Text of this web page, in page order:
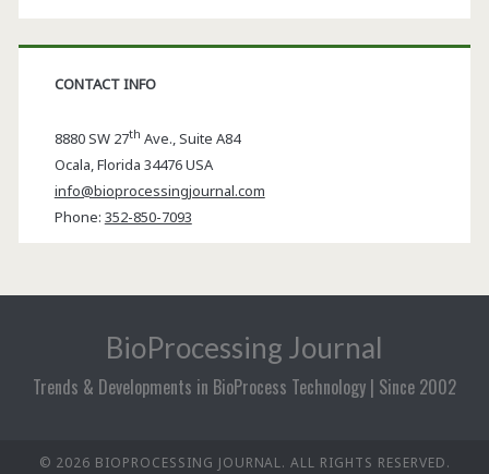
CONTACT INFO
8880 SW 27th Ave., Suite A84
Ocala,Florida 34476 USA
info@bioprocessingjournal.com
Phone: 352-850-7093
BioProcessing Journal
Trends & Developments in BioProcess Technology | Since 2002
© 2026 BIOPROCESSING JOURNAL. ALL RIGHTS RESERVED.